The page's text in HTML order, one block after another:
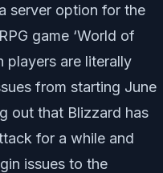
server option for the
game ‘World of
players are literally
from starting June
out that Blizzard has
for a while and
issues to the